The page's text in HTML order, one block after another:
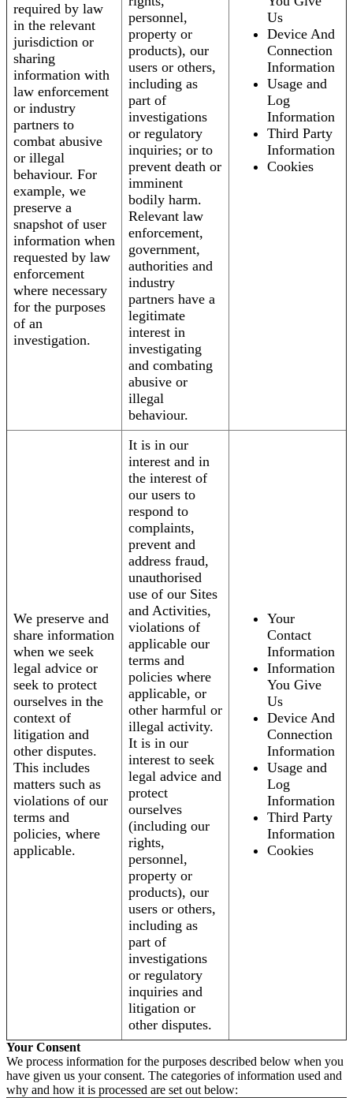
required by law
in the relevant
jurisdiction or
sharing
information with
law enforcement
or industry
partners to
combat abusive
or illegal
behaviour. For
example, we
preserve a
snapshot of user
information when
requested by law
enforcement
where necessary
for the purposes
of an
investigation.
personnel,
property or
products), our
users or others,
including as
part of
investigations
or regulatory
inquiries; or to
prevent death or
imminent
bodily harm.
Relevant law
enforcement,
government,
authorities and
industry
partners have a
legitimate
interest in
investigating
and combating
abusive or
illegal
behaviour.
Us
Device And
Connection
Information
Usage and
Log
Information
Third Party
Information
Cookies
We preserve and
share information
when we seek
legal advice or
seek to protect
ourselves in the
context of
litigation and
other disputes.
This includes
matters such as
violations of our
terms and
policies, where
applicable.
It is in our
interest and in
the interest of
our users to
respond to
complaints,
prevent and
address fraud,
unauthorised
use of our Sites
and Activities,
violations of
applicable our
terms and
policies where
applicable, or
other harmful or
illegal activity.
It is in our
interest to seek
legal advice and
protect
ourselves
(including our
rights,
personnel,
property or
products), our
users or others,
including as
part of
investigations
or regulatory
inquiries and
litigation or
other disputes.
Your
Contact
Information
Information
You Give
Us
Device And
Connection
Information
Usage and
Log
Information
Third Party
Information
Cookies
Your Consent
We process information for the purposes described below when you
have given us your consent. The categories of information used and
why and how it is processed are set out below: